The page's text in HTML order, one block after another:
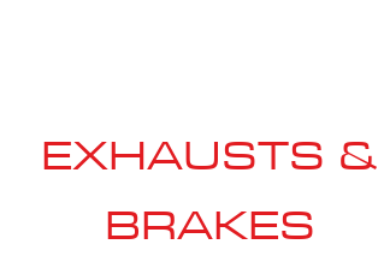
EXHAUSTS &
BRAKES